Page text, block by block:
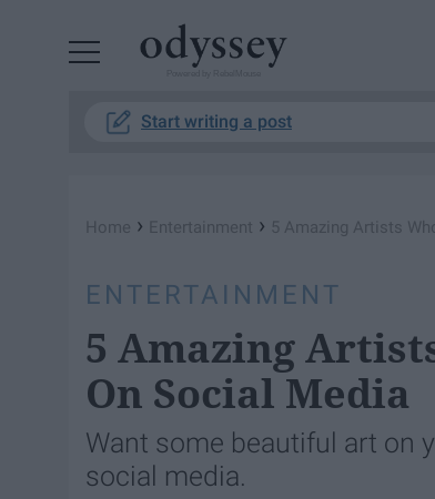
Start writing a post
Home › Entertainment › 5 Amazing Artists
ENTERTAINMENT
5 Amazing
On Social Media
Want some beautiful art on
social media.